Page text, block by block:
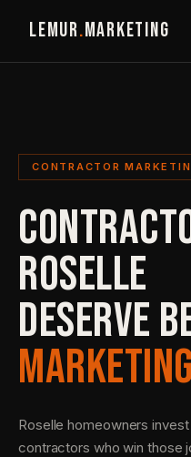
LEMUR.MARKETING
CONTRACTOR
ROSELLE
DESERVE
Roselle homeowners
contractors who win those